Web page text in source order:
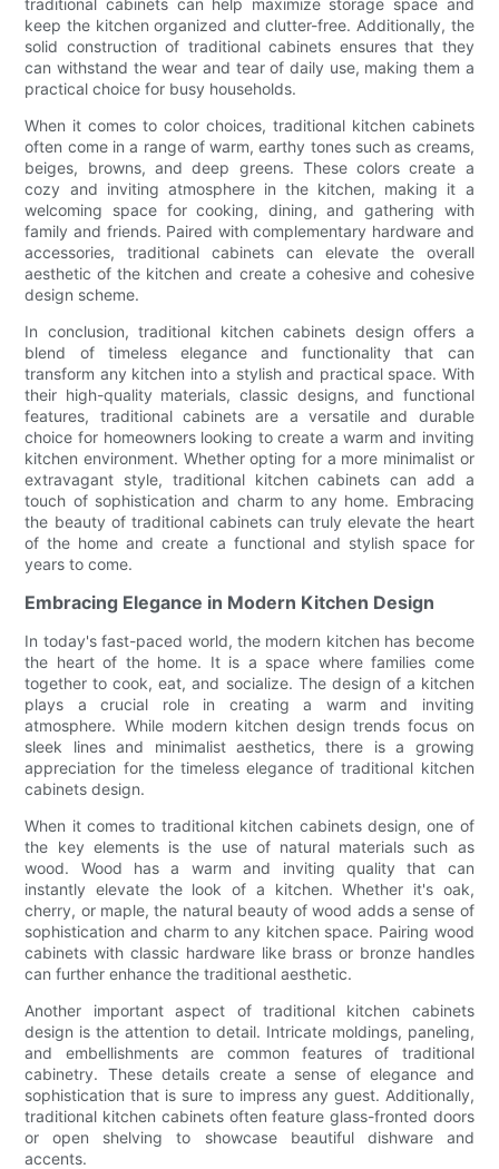
keep the kitchen organized and clutter-free. Additionally, the
solid construction of traditional cabinets ensures that they
can withstand the wear and tear of daily use, making them a
practical choice for busy households.
When it comes to color choices, traditional kitchen cabinets
often come in a range of warm, earthy tones such as creams,
beiges, browns, and deep greens. These colors create a
cozy and inviting atmosphere in the kitchen, making it a
welcoming space for cooking, dining, and gathering with
family and friends. Paired with complementary hardware and
accessories, traditional cabinets can elevate the overall
aesthetic of the kitchen and create a cohesive and cohesive
design scheme.
In conclusion, traditional kitchen cabinets design offers a
blend of timeless elegance and functionality that can
transform any kitchen into a stylish and practical space. With
their high-quality materials, classic designs, and functional
features, traditional cabinets are a versatile and durable
choice for homeowners looking to create a warm and inviting
kitchen environment. Whether opting for a more minimalist or
extravagant style, traditional kitchen cabinets can add a
touch of sophistication and charm to any home. Embracing
the beauty of traditional cabinets can truly elevate the heart
of the home and create a functional and stylish space for
years to come.
Embracing Elegance in Modern Kitchen Design
In today's fast-paced world, the modern kitchen has become
the heart of the home. It is a space where families come
together to cook, eat, and socialize. The design of a kitchen
plays a crucial role in creating a warm and inviting
atmosphere. While modern kitchen design trends focus on
sleek lines and minimalist aesthetics, there is a growing
appreciation for the timeless elegance of traditional kitchen
cabinets design.
When it comes to traditional kitchen cabinets design, one of
the key elements is the use of natural materials such as
wood. Wood has a warm and inviting quality that can
instantly elevate the look of a kitchen. Whether it's oak,
cherry, or maple, the natural beauty of wood adds a sense of
sophistication and charm to any kitchen space. Pairing wood
cabinets with classic hardware like brass or bronze handles
can further enhance the traditional aesthetic.
Another important aspect of traditional kitchen cabinets
design is the attention to detail. Intricate moldings, paneling,
and embellishments are common features of traditional
cabinetry. These details create a sense of elegance and
sophistication that is sure to impress any guest. Additionally,
traditional kitchen cabinets often feature glass-fronted doors
or open shelving to showcase beautiful dishware and
accents.